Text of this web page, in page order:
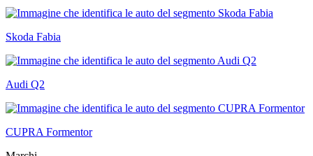
Skoda Fabia
Audi Q2
CUPRA Formentor